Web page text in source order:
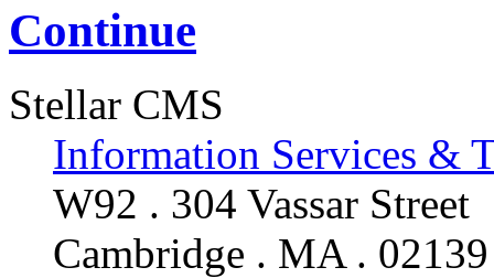
Continue
Stellar CMS
Information Services &
W92 . 304 Vassar Street
Cambridge . MA . 02139